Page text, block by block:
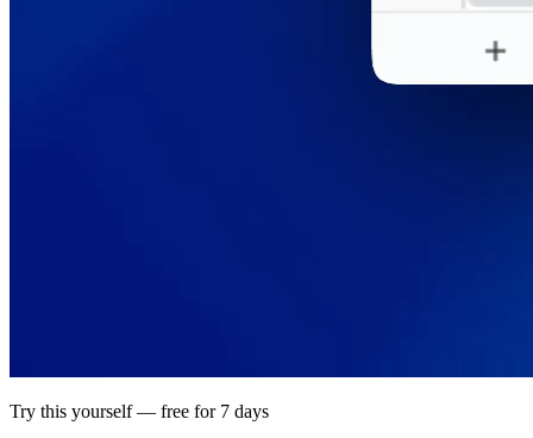
Try this yourself — free for 7 days